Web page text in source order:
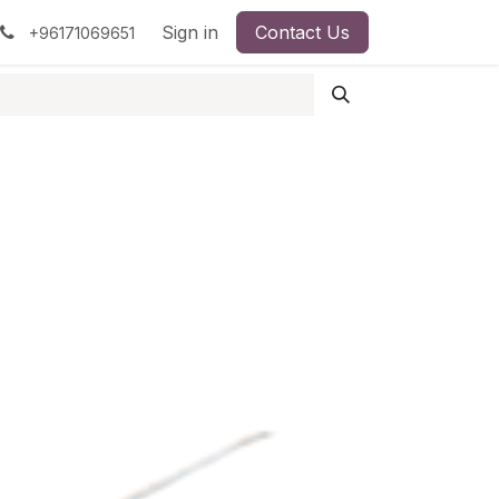
Surgical Instruments Idun Minerals
+96171069651 Sign in Contact Us